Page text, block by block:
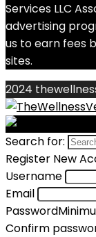
Services LLC
advertising
us to earn fees
sites.
2024
Search for:
Register New
Username
Email
Password
Confirm